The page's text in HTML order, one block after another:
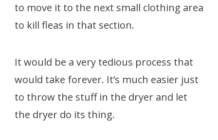
to move it to the next small clothing area
to kill fleas in that section.
It would be a very tedious process that
would take forever. It’s much easier just
to throw the stuff in the dryer and let
the dryer do its thing.